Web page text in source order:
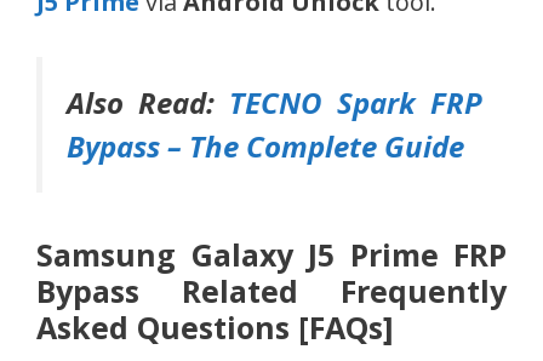
Also Read: TECNO Spark FRP
Bypass – The Complete Guide
Samsung Galaxy J5 Prime FRP
Bypass Related Frequently
Asked Questions [FAQs]